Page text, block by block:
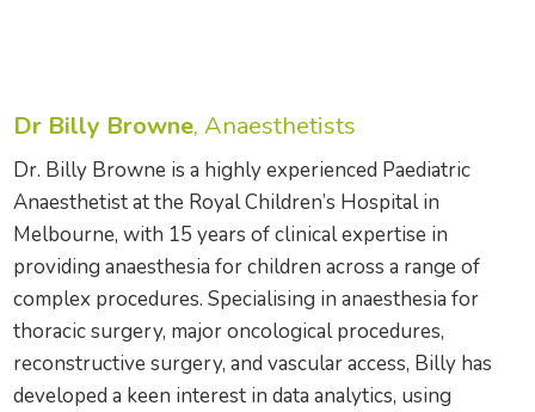
Dr Billy Browne, Anaesthetists
Dr. Billy Browne is a highly experienced Paediatric
Anaesthetist at the Royal Children’s Hospital in
Melbourne, with 15 years of clinical expertise in
providing anaesthesia for children across a range of
complex procedures. Specialising in anaesthesia for
thoracic surgery, major oncological procedures,
reconstructive surgery, and vascular access, Billy has
developed a keen interest in data analytics, using